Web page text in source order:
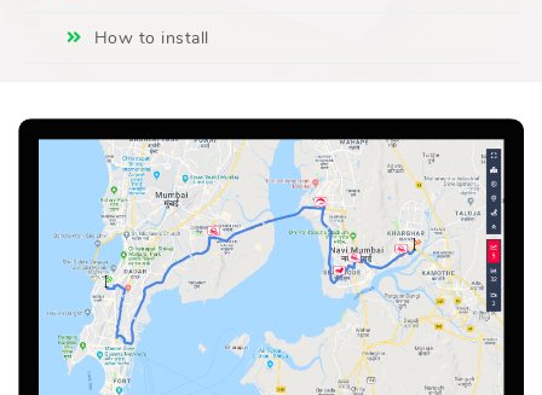
How to install